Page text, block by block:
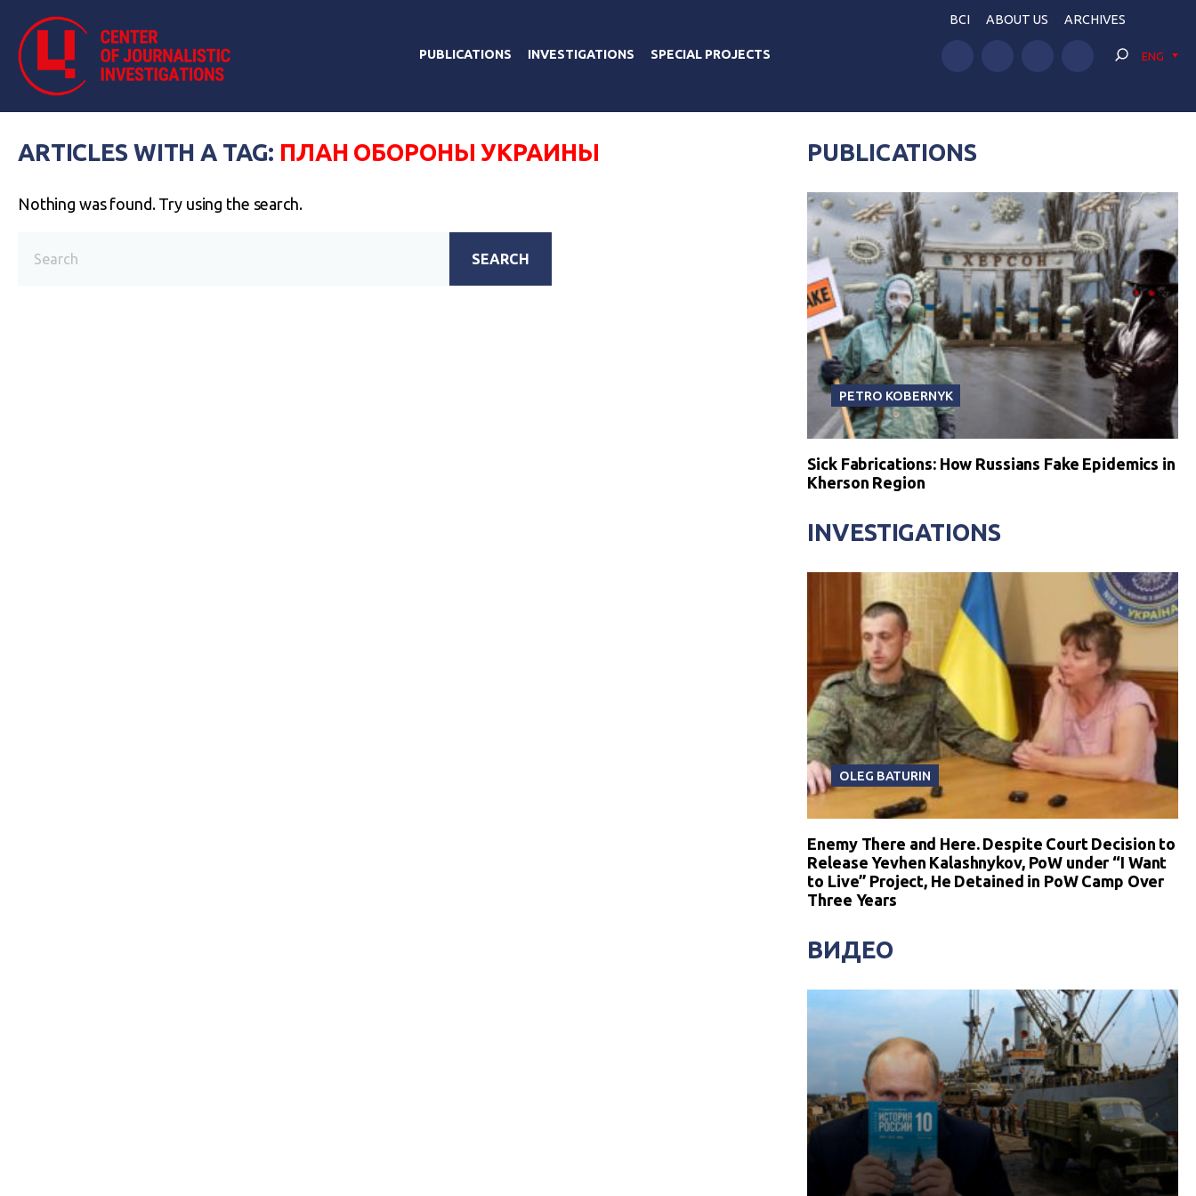
PUBLICATIONS INVESTIGATIONS SPECIAL PROJECTS
BCI ABOUT US ARCHIVES
ENG
ARTICLES WITH A TAG: ПЛАН ОБОРОНЫ УКРАИНЫ
Nothing was found. Try using the search.
SEARCH
PUBLICATIONS
PETRO KOBERNYK
Sick Fabrications: How Russians Fake Epidemics in
Kherson Region
INVESTIGATIONS
OLEG BATURIN
Enemy There and Here. Despite Court Decision to
Release Yevhen Kalashnykov, PoW under “I Want
to Live” Project, He Detained in PoW Camp Over
Three Years
ВИДЕО